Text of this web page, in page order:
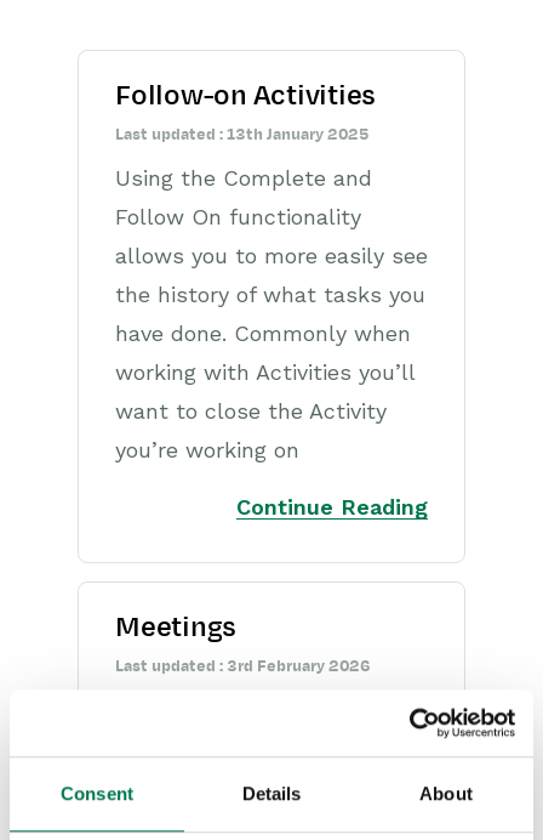
Consent Details About
Workbooks AI (In BETA)
Cases
Email
Importing Data
Leads
Auditing
Follow-on Activities
Last updated : 13th January 2025
Using the Complete and
Follow On functionality
allows you to more easily see
the history of what tasks you
have done. Commonly when
working with Activities you’ll
want to close the Activity
you’re working on
Continue Reading
Meetings
Last updated : 3rd February 2026
in Start and End Dates,
specify attendees and create